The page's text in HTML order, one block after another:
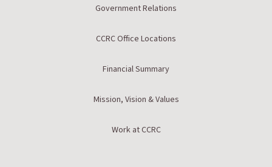
Government Relations
CCRC Office Locations
Financial Summary
Mission, Vision & Values
Work at CCRC